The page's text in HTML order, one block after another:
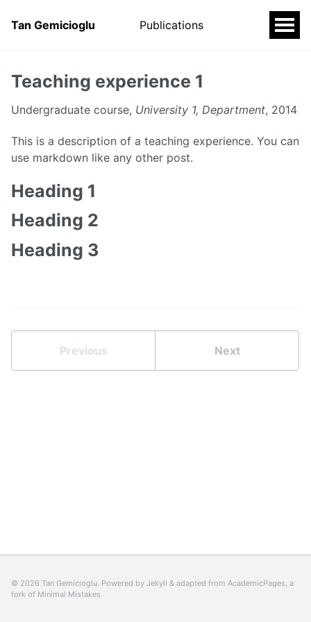
Tan Gemicioglu Publications
Teaching experience 1
Undergraduate course, University 1, Department, 2014
This is a description of a teaching experience. You can
use markdown like any other post.
Heading 1
Heading 2
Heading 3
Previous Next
© 2026 Tan Gemicioglu. Powered by Jekyll & adapted from AcademicPages, a
fork of Minimal Mistakes.